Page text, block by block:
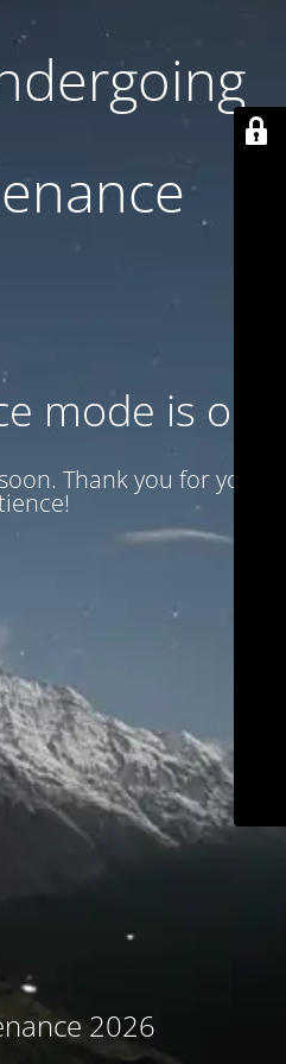
mode is on
Thank you for your
2026